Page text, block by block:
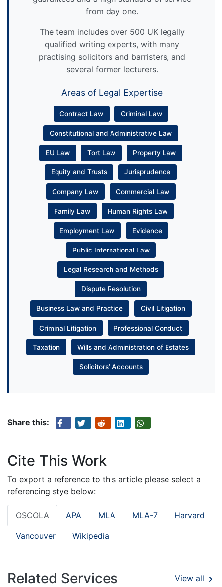
from day one.
The team includes over 500 UK legally
qualified writing experts, with many
practising solicitors and barristers, and
several former lecturers.
Areas of Legal Expertise
Contract Law Criminal Law
Constitutional and Administrative Law
EU Law Tort Law Property Law
Equity and Trusts Jurisprudence
Company Law Commercial Law
Family Law Human Rights Law
Employment Law Evidence
Public International Law
Legal Research and Methods
Dispute Resolution
Business Law and Practice Civil Litigation
Criminal Litigation Professional Conduct
Taxation Wills and Administration of Estates
Solicitors’ Accounts
Share this:
Cite This Work
To export a reference to this article please select a
referencing stye below:
OSCOLA APA MLA MLA-7 Harvard
Vancouver Wikipedia
Related Services View all